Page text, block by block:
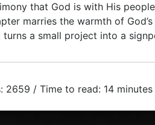
that God is with His
marries the warmth of
turns a small project into a
2659 / Time to read: 14